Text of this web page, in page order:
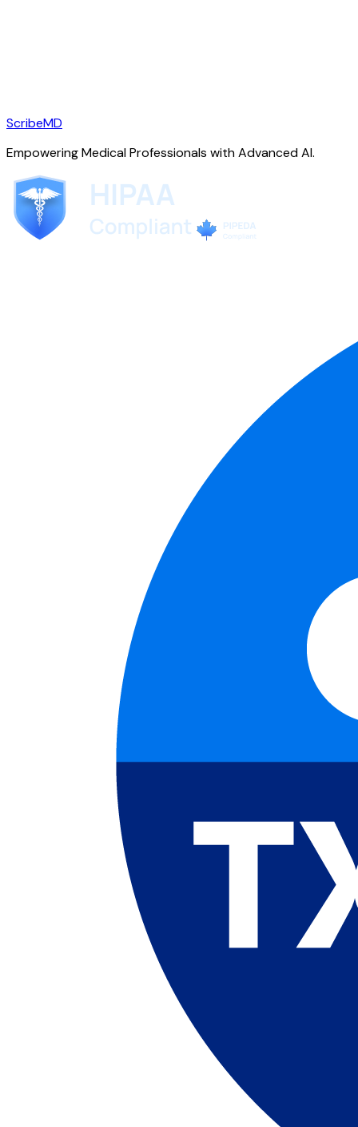
ScribeMD
Empowering Medical Professionals with Advanced AI.